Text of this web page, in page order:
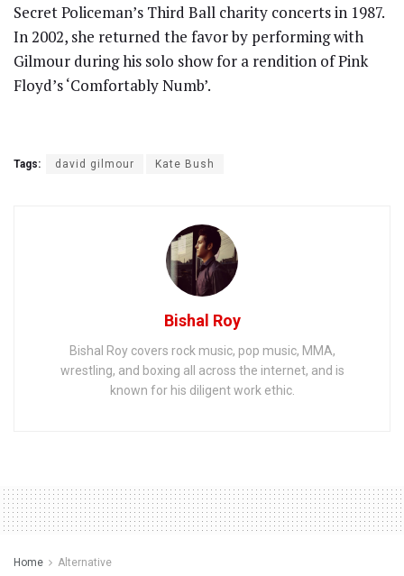
Secret Policeman’s Third Ball charity concerts in 1987.
In 2002, she returned the favor by performing with
Gilmour during his solo show for a rendition of Pink
Floyd’s ‘Comfortably Numb’.
Tags: david gilmour Kate Bush
Bishal Roy
Bishal Roy covers rock music, pop music, MMA,
wrestling, and boxing all across the internet, and is
known for his diligent work ethic.
Home Alternative